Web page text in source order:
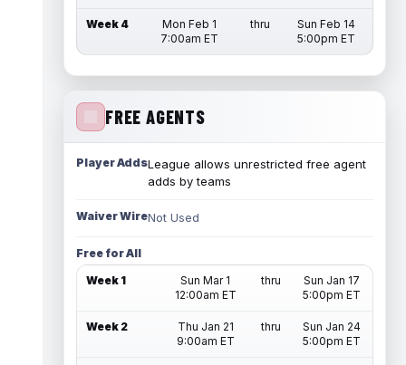
Week 4
Mon Feb 1
7:00am ET
thru
Sun Feb 14
5:00pm ET
FREE AGENTS
Player AddsLeague allows unrestricted free agent
adds by teams
Waiver WireNot Used
Free for All
Week 1
Sun Mar 1
12:00am ET
thru
Sun Jan 17
5:00pm ET
Week 2
Thu Jan 21
9:00am ET
thru
Sun Jan 24
5:00pm ET